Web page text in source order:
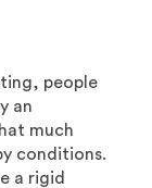
people
an
much
conditions.
a rigid